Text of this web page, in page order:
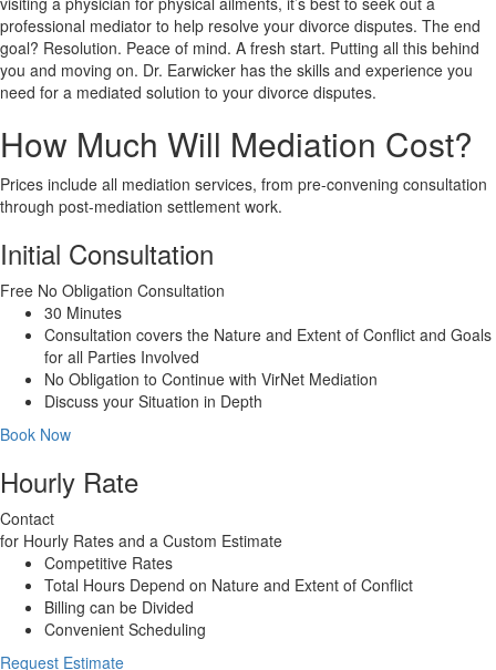
professional mediator to help resolve your divorce disputes. The end
goal? Resolution. Peace of mind. A fresh start. Putting all this behind
you and moving on. Dr. Earwicker has the skills and experience you
need for a mediated solution to your divorce disputes.
How Much Will Mediation Cost?
Prices include all mediation services, from pre-convening consultation
through post-mediation settlement work.
Initial Consultation
Free No Obligation Consultation
30 Minutes
Consultation covers the Nature and Extent of Conflict and Goals
for all Parties Involved
No Obligation to Continue with VirNet Mediation
Discuss your Situation in Depth
Book Now
Hourly Rate
Contact
for Hourly Rates and a Custom Estimate
Competitive Rates
Total Hours Depend on Nature and Extent of Conflict
Billing can be Divided
Convenient Scheduling
Request Estimate